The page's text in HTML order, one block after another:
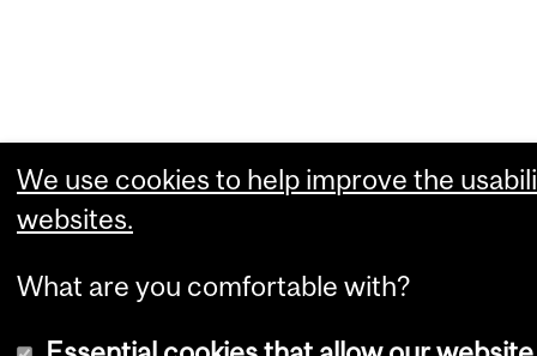
We use cookies to help improve the
websites.
What are you comfortable with?